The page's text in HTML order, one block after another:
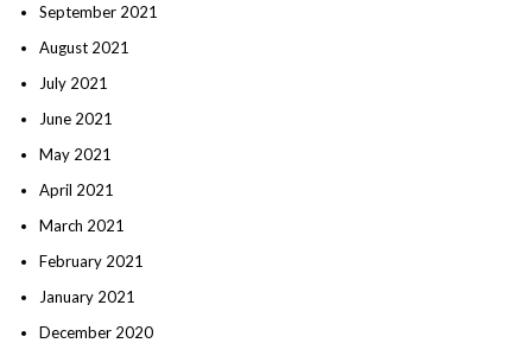
September 2021
August 2021
July 2021
June 2021
May 2021
April 2021
March 2021
February 2021
January 2021
December 2020